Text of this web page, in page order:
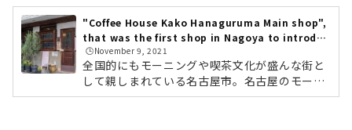
"Coffee House Kako Hanaguruma Main shop",
that was the first shop in Nagoya to introduc
e in-house roasting
🕒️November 9, 2021
全国的にもモーニングや喫茶文化が盛んな街と
して親しまれている名古屋市。名古屋のモーニ
ングや喫茶店ならここ！と連日大人気のお店が